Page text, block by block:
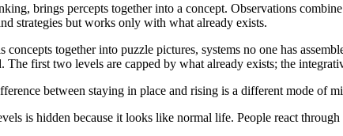
brings percepts together into a concept. Observations
strategies but works only with what already exists.
together into puzzle pictures, systems no one has
The first two levels are capped by what already exists; the
between staying in place and rising is a different mode of
is hidden because it looks like normal life. People react